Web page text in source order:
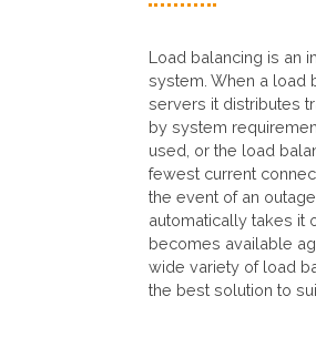
Load balancing is an
system. When a load
servers it distributes
by system
used, or the load
fewest current
the event of an
automatically takes it
becomes available
wide variety of load
the best solution to